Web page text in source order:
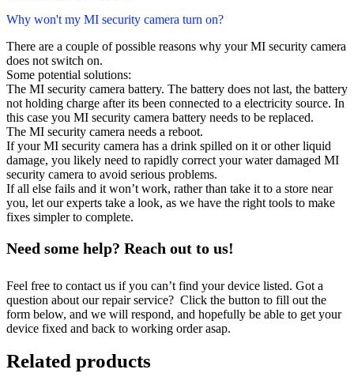
Why won't my MI security camera turn on?
There are a couple of possible reasons why your MI security camera
does not switch on.
Some potential solutions:
The MI security camera battery. The battery does not last, the battery
not holding charge after its been connected to a electricity source. In
this case you MI security camera battery needs to be replaced.
The MI security camera needs a reboot.
If your MI security camera has a drink spilled on it or other liquid
damage, you likely need to rapidly correct your water damaged MI
security camera to avoid serious problems.
If all else fails and it won’t work, rather than take it to a store near
you, let our experts take a look, as we have the right tools to make
fixes simpler to complete.
Need some help? Reach out to us!
Feel free to contact us if you can’t find your device listed. Got a
question about our repair service? Click the button to fill out the
form below, and we will respond, and hopefully be able to get your
device fixed and back to working order asap.
Related products